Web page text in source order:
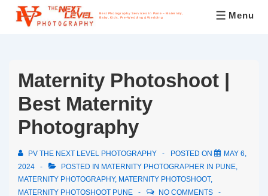
Best Photography Services In Pune – Maternity,
Baby, Kids, Pre-Wedding & Wedding
Menu
Maternity Photoshoot |
Best Maternity
Photography
PV THE NEXT LEVEL PHOTOGRAPHY POSTED ON
MAY 6,
2024
POSTED IN MATERNITY PHOTOGRAPHER IN PUNE,
MATERNITY PHOTOGRAPHY, MATERNITY PHOTOSHOOT,
MATERNITY PHOTOSHOOT PUNE
NO COMMENTS